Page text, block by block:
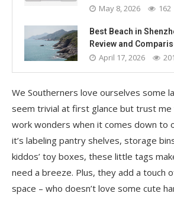
May 8, 2026 162
Best Beach in
Review and
April 17, 2026 201
We Southerners love ourselves some
seem trivial at first glance but trust me
work wonders when it comes down to
it’s labeling pantry shelves, storage
kiddos’ toy boxes, these little tags
need a breeze. Plus, they add a touch
space – who doesn’t love some cute